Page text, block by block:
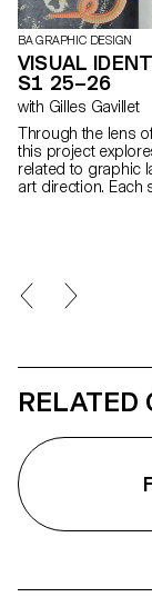
BA GRAPHIC DESIGN
VISUAL
S1 25–26
with Gilles Gavillet
Through the lens
this project
related to graphic
art direction. Each
RELATED